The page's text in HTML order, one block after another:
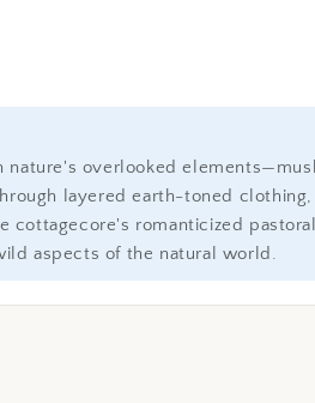
overlooked
layered earth-toned clothing,
cottagecore's romanticized
aspects of the natural world.